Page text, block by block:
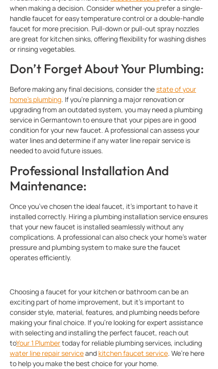
when making a decision. Consider whether you prefer a single-
handle faucet for easy temperature control or a double-handle
faucet for more precision. Pull-down or pull-out spray nozzles
are great for kitchen sinks, offering flexibility for washing dishes
or rinsing vegetables.
Don’t Forget About Your Plumbing:
Before making any final decisions, consider thestate of your
home’s plumbing. If you’re planning a major renovation or
upgrading from an outdated system, you may need a plumbing
service in Germantown to ensure that your pipes are in good
condition for your new faucet. A professional can assess your
water lines and determine if any water line repair service is
needed to avoid future issues.
Professional Installation And
Maintenance:
Once you’ve chosen the ideal faucet, it’s important to have it
installed correctly. Hiring a plumbing installation service ensures
that your new faucet is installed seamlessly without any
complications. A professional can also check your home’s water
pressure and plumbing system to make sure the faucet
operates efficiently.
Choosing a faucet for your kitchen or bathroom can be an
exciting part of home improvement, but it’s important to
consider style, material, features, and plumbing needs before
making your final choice. If you’re looking for expert assistance
with selecting and installing the perfect faucet, reach out
toYour 1 Plumbertoday for reliable plumbing services, including
water line repair serviceand kitchen faucet service. We’re here
to help you make the best choice for your home.